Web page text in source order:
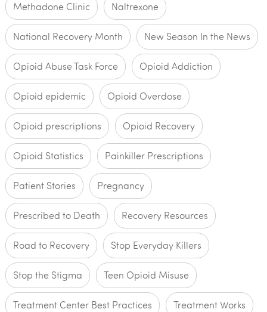
Methadone Clinic Naltrexone
National Recovery Month New Season In the News
Opioid Abuse Task Force Opioid Addiction
Opioid epidemic Opioid Overdose
Opioid prescriptions Opioid Recovery
Opioid Statistics Painkiller Prescriptions
Patient Stories Pregnancy
Prescribed to Death Recovery Resources
Road to Recovery Stop Everyday Killers
Stop the Stigma Teen Opioid Misuse
Treatment Center Best Practices Treatment Works